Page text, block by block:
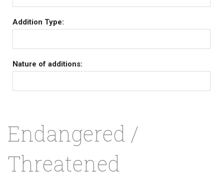
Addition Type:
Nature of additions:
Endangered /
Threatened